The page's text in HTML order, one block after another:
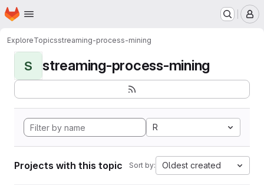
Skip to main content
Homepage
ExploreTopicsstreaming-process-mining
S streaming-process-mining
R
Projects with this topic Sort by: Oldest created